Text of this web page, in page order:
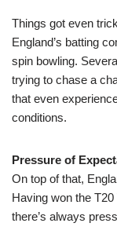
Things got even
England’s batting
spin bowling.
trying to chase a
that even
conditions.
Pressure of
On top of that,
Having won the
there’s always